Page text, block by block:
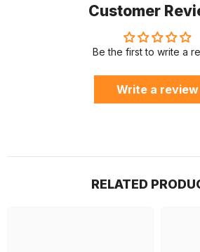
Customer
Be the first to write a
Write a review
RELATED